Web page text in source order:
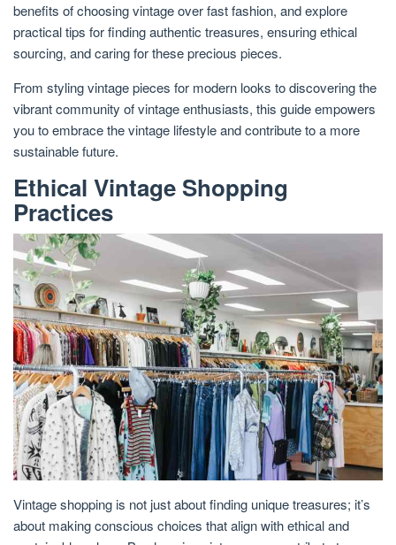
benefits of choosing vintage over fast fashion, and explore
practical tips for finding authentic treasures, ensuring ethical
sourcing, and caring for these precious pieces.
From styling vintage pieces for modern looks to discovering the
vibrant community of vintage enthusiasts, this guide empowers
you to embrace the vintage lifestyle and contribute to a more
sustainable future.
Ethical Vintage Shopping
Practices
Vintage shopping is not just about finding unique treasures; it’s
about making conscious choices that align with ethical and